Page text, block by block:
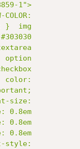
1">
}  img
option
color:
size:
0.8em
0.8em
style: